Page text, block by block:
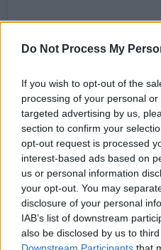
Do Not Process My
If you wish to opt-out of the
processing of your personal
targeted advertising by us,
section to confirm your
opt-out request is processed
interest-based ads based on
us or personal information
your opt-out. You may
disclosure of your personal
IAB’s list of downstream
also be disclosed by us to
Downstream Participants that
A post shared by
Reddy released her
History in 2020 and